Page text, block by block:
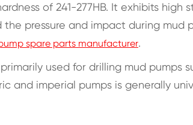
of 241-277HB. It exhibits high
pressure and impact during mud
spare parts manufacturer.
used for drilling mud pumps
and imperial pumps is generally